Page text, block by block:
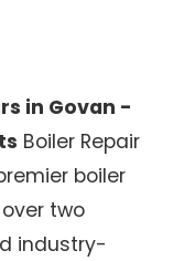
in Govan -
Boiler Repair
boiler
two
industry-